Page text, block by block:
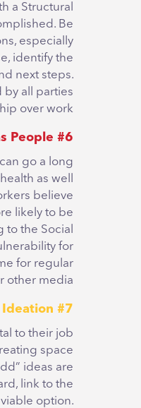
a Structural
Be
especially
identify the
next steps.
by all parties
over work.
#6 Take Interest in Employees as People
go a long
as well
believe
likely to be
the Social
for
for regular
other media.
#7 Embrace Ideation
to their job
space
ideas are
link to the
option.